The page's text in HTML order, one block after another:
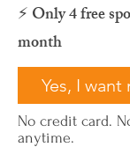
⚡ Only 4 free
month
Yes, I
No credit card.
anytime.